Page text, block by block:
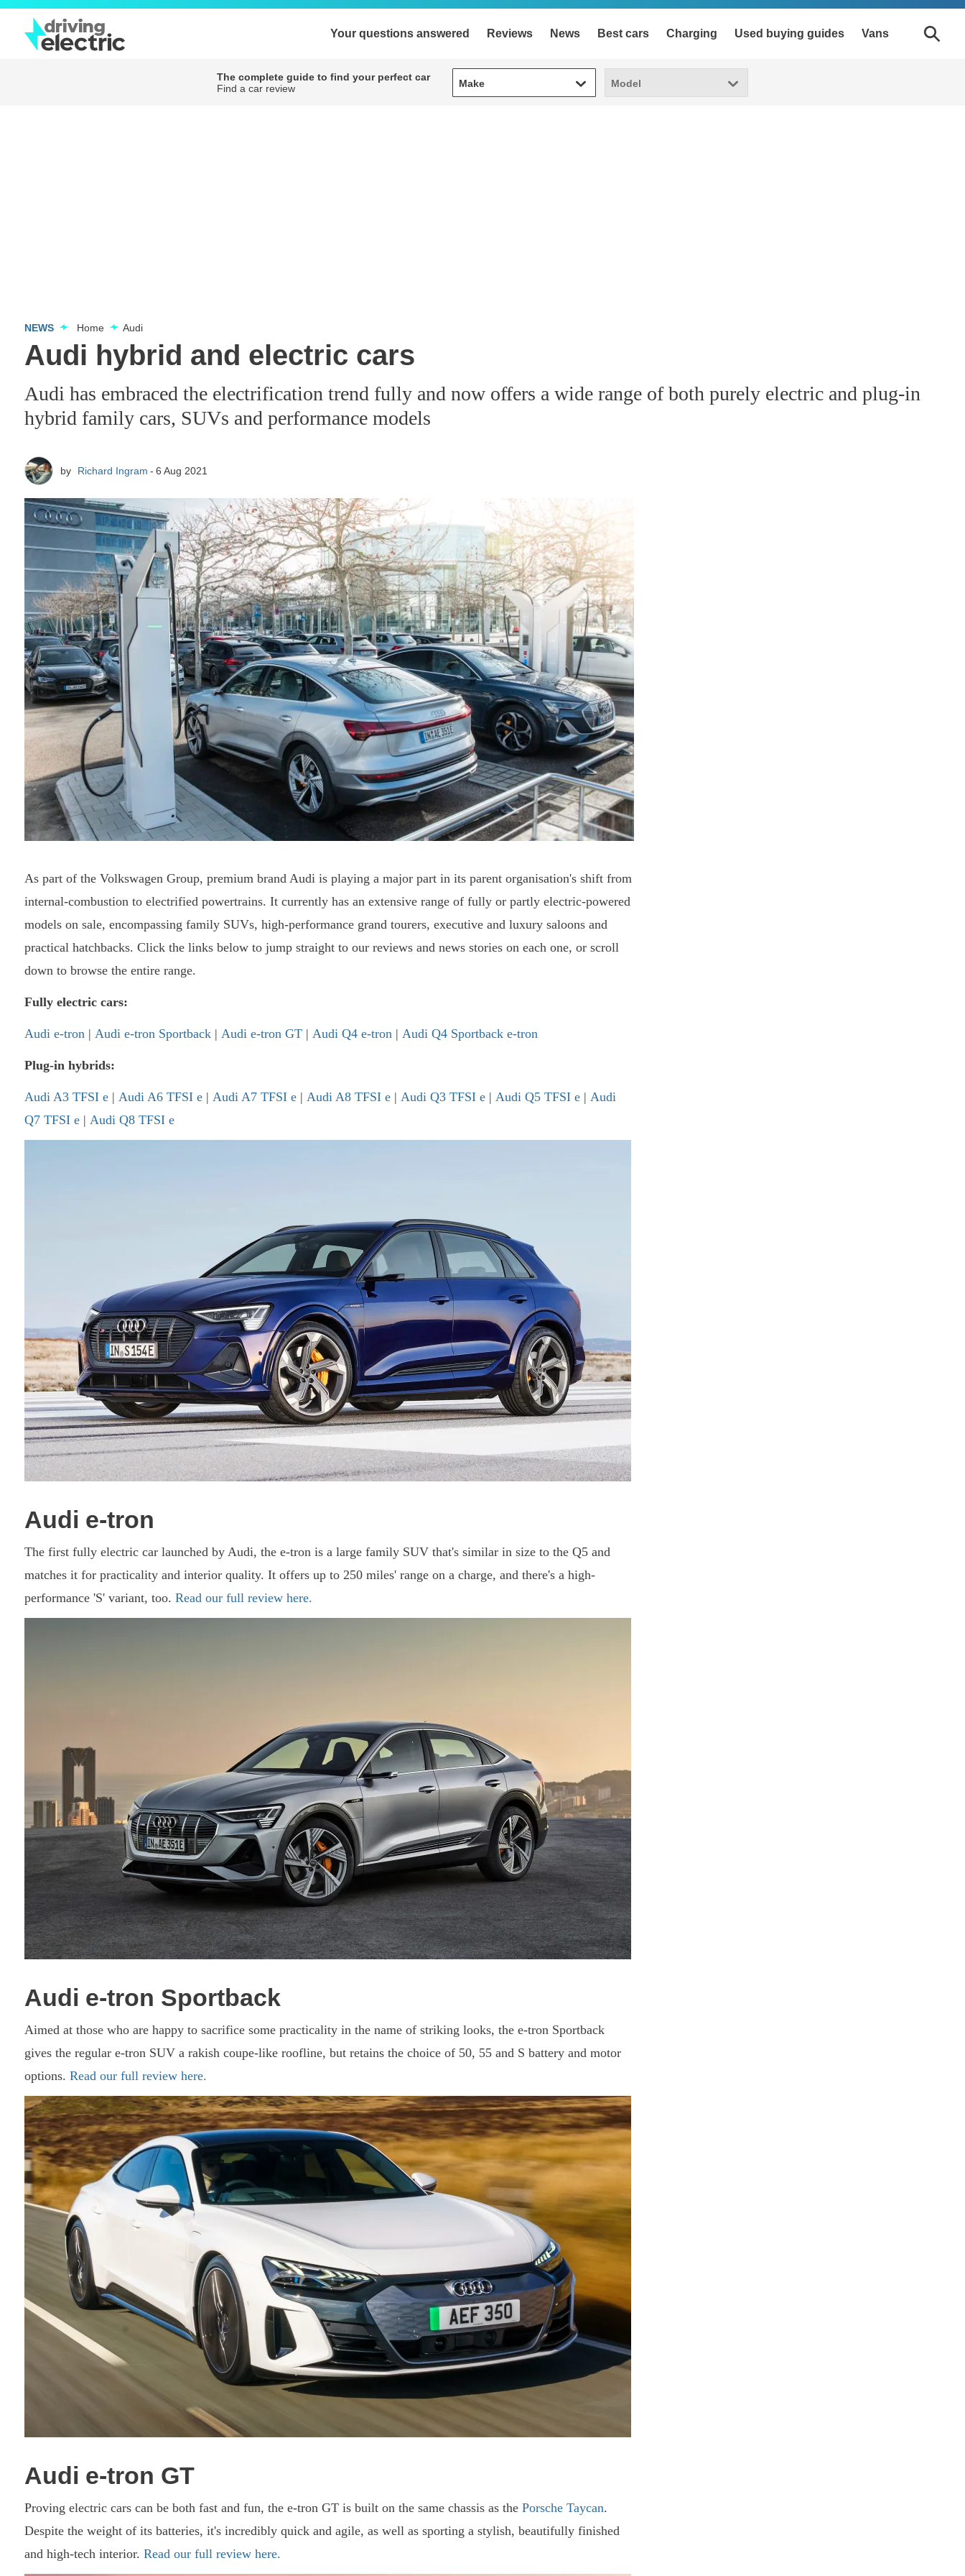
Your questions answered Reviews News Best cars Charging Used buying guides Vans
The complete guide to find your perfect car
Find a car review
Make
Make Model
Model
NEWS Home Audi
Audi hybrid and electric cars
Audi has embraced the electrification trend fully and now offers a wide range of both purely electric and plug-in
hybrid family cars, SUVs and performance models
by Richard Ingram 6 Aug 2021
As part of the Volkswagen Group, premium brand Audi is playing a major part in its parent organisation's shift from
internal-combustion to electrified powertrains. It currently has an extensive range of fully or partly electric-powered
models on sale, encompassing family SUVs, high-performance grand tourers, executive and luxury saloons and
practical hatchbacks. Click the links below to jump straight to our reviews and news stories on each one, or scroll
down to browse the entire range.
Fully electric cars:
Audi e-tron | Audi e-tron Sportback | Audi e-tron GT | Audi Q4 e-tron | Audi Q4 Sportback e-tron
Plug-in hybrids:
Audi A3 TFSI e | Audi A6 TFSI e | Audi A7 TFSI e | Audi A8 TFSI e | Audi Q3 TFSI e | Audi Q5 TFSI e | Audi
Q7 TFSI e | Audi Q8 TFSI e
Audi e-tron
The first fully electric car launched by Audi, the e-tron is a large family SUV that's similar in size to the Q5 and
matches it for practicality and interior quality. It offers up to 250 miles' range on a charge, and there's a high-
performance 'S' variant, too. Read our full review here.
Audi e-tron Sportback
Aimed at those who are happy to sacrifice some practicality in the name of striking looks, the e-tron Sportback
gives the regular e-tron SUV a rakish coupe-like roofline, but retains the choice of 50, 55 and S battery and motor
options. Read our full review here.
Audi e-tron GT
Proving electric cars can be both fast and fun, the e-tron GT is built on the same chassis as the Porsche Taycan.
Despite the weight of its batteries, it's incredibly quick and agile, as well as sporting a stylish, beautifully finished
and high-tech interior. Read our full review here.